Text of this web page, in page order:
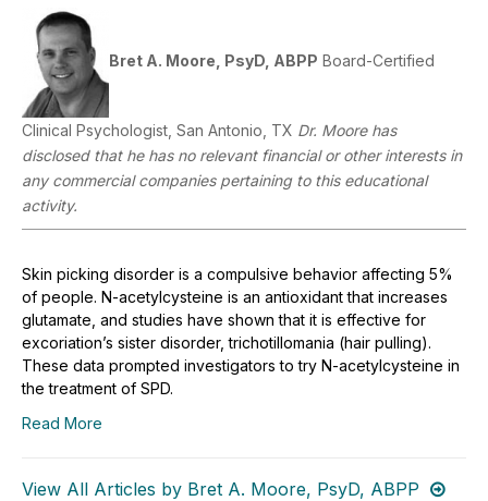
Bret A. Moore, PsyD, ABPP Board-Certified
Clinical Psychologist, San Antonio, TX Dr. Moore has
disclosed that he has no relevant financial or other interests in
any commercial companies pertaining to this educational
activity.
Skin picking disorder is a compulsive behavior affecting 5%
of people. N-acetylcysteine is an antioxidant that increases
glutamate, and studies have shown that it is effective for
excoriation’s sister disorder, trichotillomania (hair pulling).
These data prompted investigators to try N-acetylcysteine in
the treatment of SPD.
Read More
View All Articles by Bret A. Moore, PsyD, ABPP